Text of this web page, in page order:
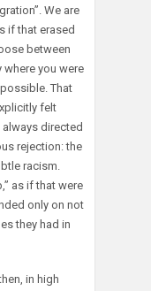
We are
if that erased
between
where you were
That
felt
directed
rejection: the
racism.
as if that were
only on not
they had in
in high